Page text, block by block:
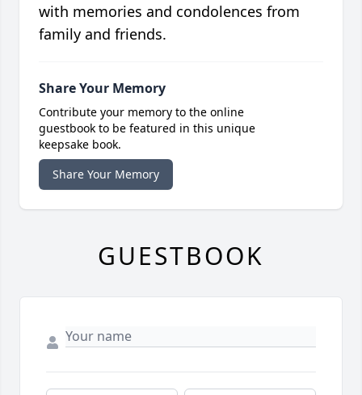
with memories and condolences from
family and friends.
Share Your Memory
Contribute your memory to the online
guestbook to be featured in this unique
keepsake book.
Share Your Memory
GUESTBOOK